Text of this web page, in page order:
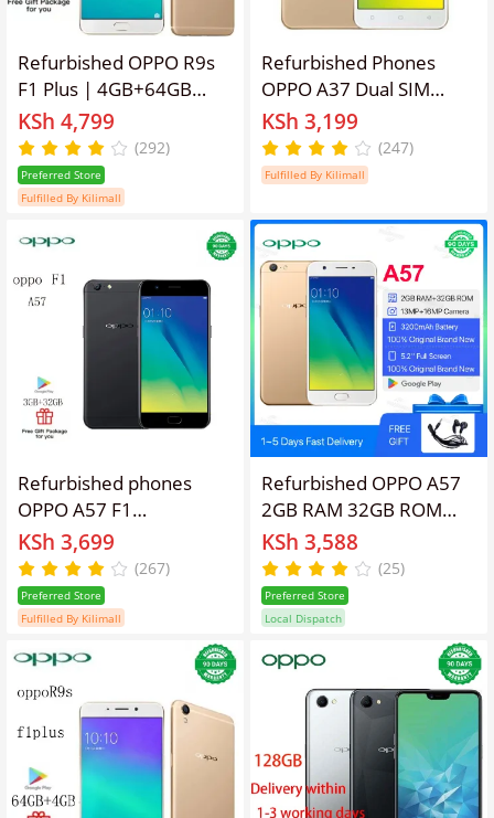
Refurbished OPPO R9s
F1 Plus | 4GB+64GB
Dual SIM Unlocked
Phone, 16MP+8MP
Camera, 3010mAh
Battery Smart Phones
KSh 4,799
(292)
Preferred Store
Fulfilled By Kilimall
Refurbished Phones
OPPO A37 Dual SIM
(Micro SIM/Nano SIM)
2630mAh 8MP+5MP 5
inches 16GB
KSh 3,199
(247)
Fulfilled By Kilimall
Refurbished phones
OPPO A57 F1
Smartphone 32+3GB
5.2'' Smartphones
16mp+13MP 2900mAh
with fingerprint
unlocking Gold Dual SIM
KSh 3,699
(267)
Preferred Store
Fulfilled By Kilimall
Refurbished OPPO A57
2GB RAM 32GB ROM
5.2" Screen 2900 mAh
Dual SIM 13MP+16MP
Android Smartphones/
Mobile Phones
KSh 3,588
(25)
Preferred Store
Local Dispatch